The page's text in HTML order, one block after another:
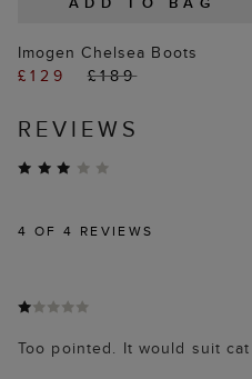
Imogen Chelsea Boots
£129
£189
REVIEWS
4 OF 4 REVIEWS
Too pointed. It would suit